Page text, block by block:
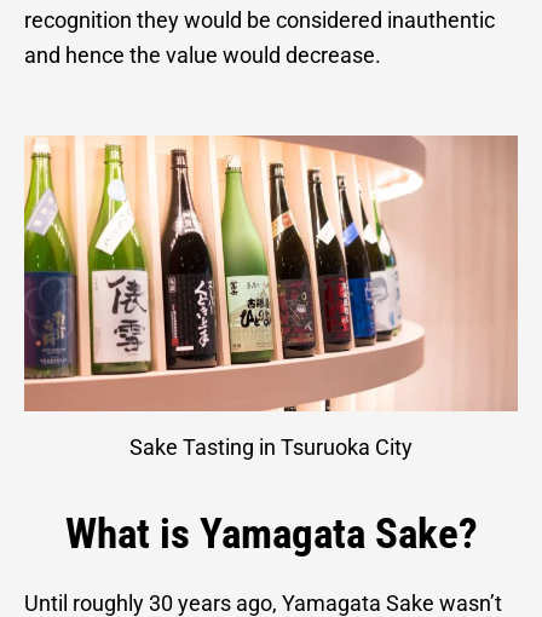
recognition they would be considered inauthentic
and hence the value would decrease.
Sake Tasting in Tsuruoka City
What is Yamagata Sake?
Until roughly 30 years ago, Yamagata Sake wasn’t